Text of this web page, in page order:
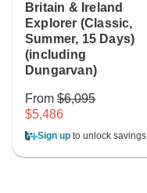
Britain & Ireland
Explorer (Classic,
Summer, 15 Days)
(including
Dungarvan)
From $6,095
$5,486
Sign up to unlock savings